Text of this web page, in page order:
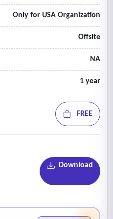
Only for USA Organization
Offsite
NA
1 year
FREE
Download